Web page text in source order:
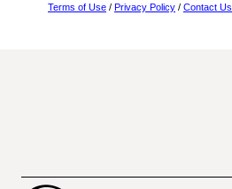
Terms of Use / Privacy Policy / Contact Us